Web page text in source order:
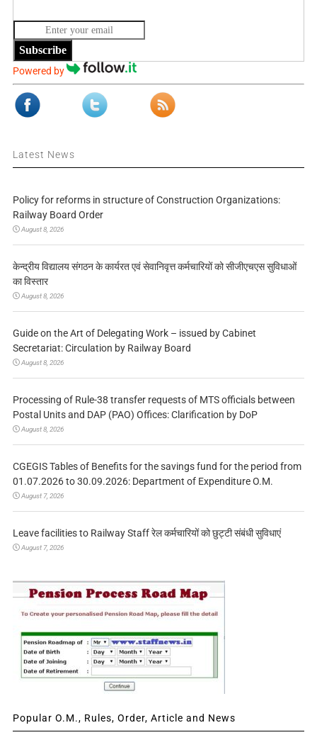
Subscribe
Powered by
Latest News
Policy for reforms in structure of Construction Organizations:
Railway Board Order
August 8, 2026
केन्द्रीय विद्यालय संगठन के कार्यरत एवं सेवानिवृत्त कर्मचारियों को सीजीएचएस सुविधाओं
का विस्तार
August 8, 2026
Guide on the Art of Delegating Work – issued by Cabinet
Secretariat: Circulation by Railway Board
August 8, 2026
Processing of Rule-38 transfer requests of MTS officials between
Postal Units and DAP (PAO) Offices: Clarification by DoP
August 8, 2026
CGEGIS Tables of Benefits for the savings fund for the period from
01.07.2026 to 30.09.2026: Department of Expenditure O.M.
August 7, 2026
Leave facilities to Railway Staff रेल कर्मचारियों को छुट्टी संबंधी सुविधाएं
August 7, 2026
Popular O.M., Rules, Order, Article and News